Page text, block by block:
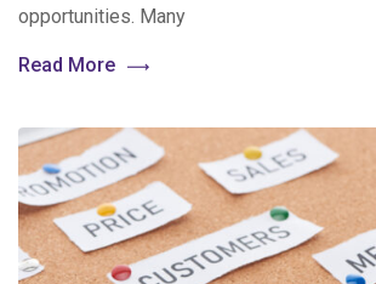
opportunities. Many
Read More